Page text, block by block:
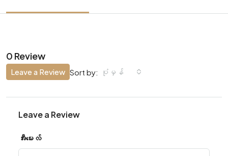
0 Review
Sort by: ပုံမှန်
Leave a Review
Leave a Review
အီးမေးလ်